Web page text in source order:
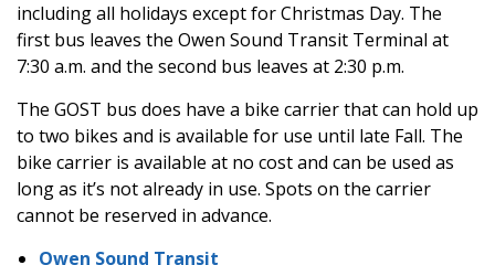
including all holidays except for Christmas Day. The
first bus leaves the Owen Sound Transit Terminal at
7:30 a.m. and the second bus leaves at 2:30 p.m.
The GOST bus does have a bike carrier that can hold up
to two bikes and is available for use until late Fall. The
bike carrier is available at no cost and can be used as
long as it’s not already in use. Spots on the carrier
cannot be reserved in advance.
Owen Sound Transit